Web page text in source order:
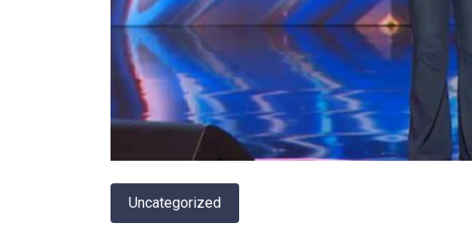
Uncategorized